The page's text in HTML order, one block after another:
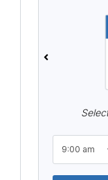
9:00 am